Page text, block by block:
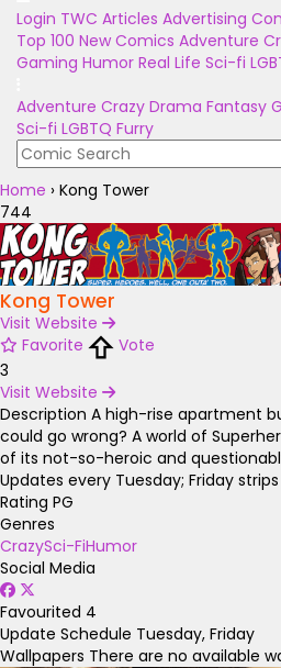
Login TWC Articles Advertising
Top 100 New Comics Adventure
Gaming Humor Real Life Sci-fi
Adventure Crazy Drama Fantasy
Sci-fi LGBTQ Furry
Home › Kong Tower
744
Kong Tower
Visit Website
Favorite
Vote
3
Visit Website
Description A high-rise apartment
could go wrong? A world of
of its not-so-heroic and
Updates every Tuesday; Friday
Rating PG
Genres
CrazySci-FiHumor
Social Media
Favourited 4
Update Schedule Tuesday, Friday
Wallpapers There are no available